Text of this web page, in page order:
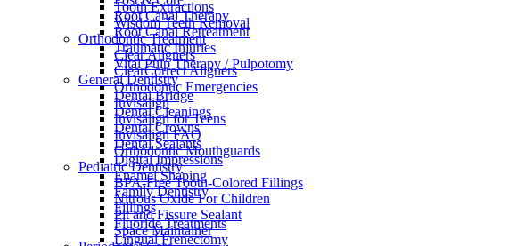
Root Canal Therapy
Root Canal Retreatment
Traumatic Injuries
Vital Pulp Therapy / Pulpotomy
General Dentistry
Dental Bridge
Dental Cleanings
Dental Crowns
Dental Sealants
Digital Impressions
Enamel Shaping
Family Dentistry
Fillings
Fluoride Treatments
Lingual Frenectomy
Tooth Extractions
Wisdom Teeth Removal
Orthodontic Treatment
Clear Aligners
ClearCorrect Aligners
Orthodontic Emergencies
Invisalign
Invisalign for Teens
Invisalign FAQ
Orthodontic Mouthguards
Pediatric Dentistry
BPA-Free Tooth-Colored Fillings
Nitrous Oxide For Children
Pit and Fissure Sealant
Space Maintainer